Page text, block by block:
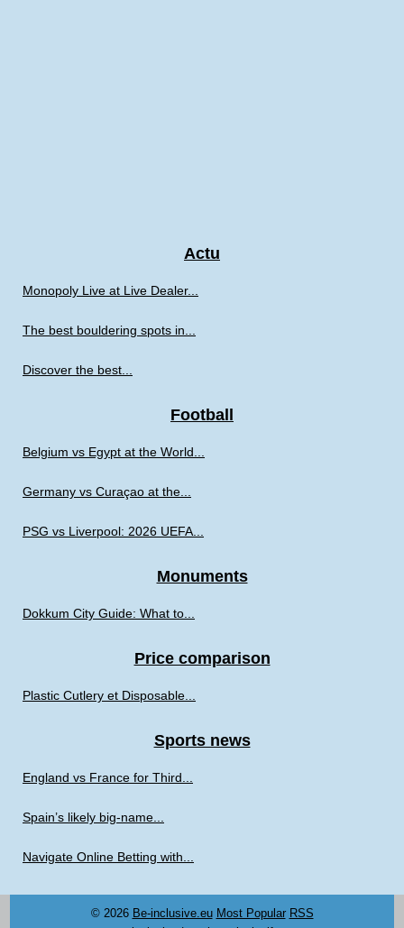
Actu
Monopoly Live at Live Dealer...
The best bouldering spots in...
Discover the best...
Football
Belgium vs Egypt at the World...
Germany vs Curaçao at the...
PSG vs Liverpool: 2026 UEFA...
Monuments
Dokkum City Guide: What to...
Price comparison
Plastic Cutlery et Disposable...
Sports news
England vs France for Third...
Spain’s likely big-name...
Navigate Online Betting with...
© 2026 Be-inclusive.eu Most Popular RSS